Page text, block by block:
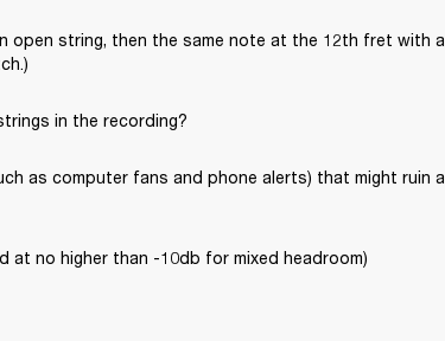
open string, then the same note at the 12th fret with a
in the recording?
as computer fans and phone alerts) that might ruin a
at no higher than -10db for mixed headroom)